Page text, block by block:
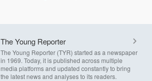
The Young Reporter
The Young Reporter (TYR) started as a newspaper
in 1969. Today, it is published across multiple
media platforms and updated constantly to bring
the latest news and analyses to its readers.